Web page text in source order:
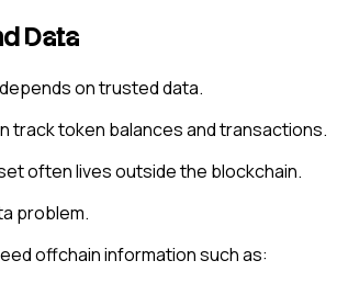
Data
on trusted data.
track token balances and transactions.
often lives outside the blockchain.
problem.
offchain information such as: